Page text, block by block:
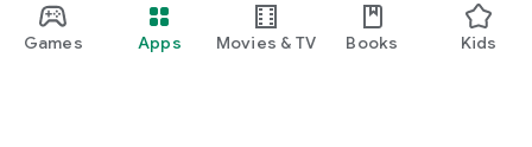
Games Apps Movies & TV Books Kids